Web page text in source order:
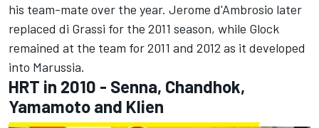
his team-mate over the year. Jerome d'Ambrosio later
replaced di Grassi for the 2011 season, while Glock
remained at the team for 2011 and 2012 as it developed
into Marussia.
HRT in 2010 - Senna, Chandhok,
Yamamoto and Klien